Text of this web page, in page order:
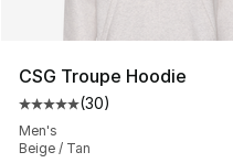
CSG Troupe Hoodie
Average customer
(30)
Men's
Beige / Tan